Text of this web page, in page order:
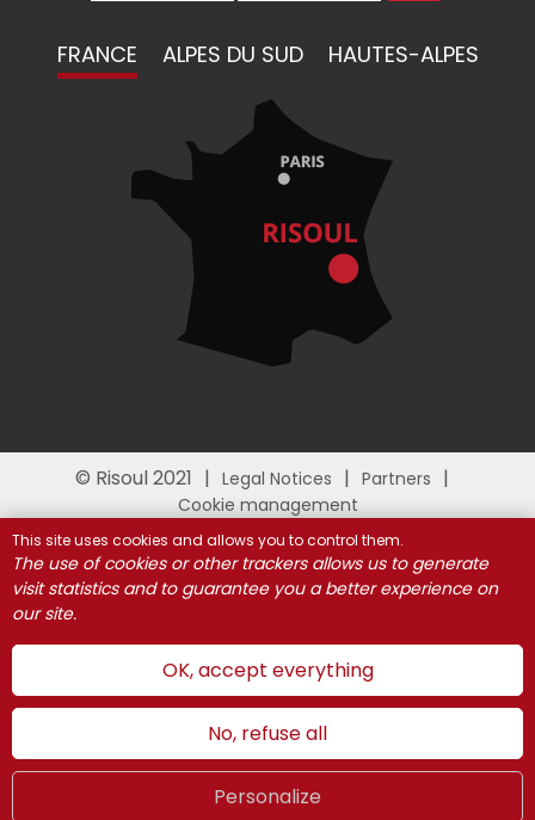
LIVE UK
FRANCE ALPES DU SUD HAUTES-ALPES
© Risoul 2021 Legal Notices
Partners
Cookie management
This site uses cookies and allows you to control them.
The use of cookies or other trackers allows us to generate
visit statistics and to guarantee you a better experience on
our site.
OK, accept everything
No, refuse all
Personalize